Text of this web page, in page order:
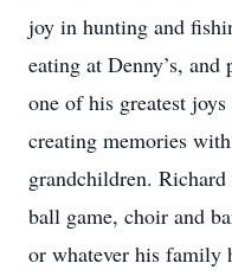
joy in hunting and
eating at Denny’s,
one of his greatest
creating memories
grandchildren.
ball game, choir and
or whatever his family